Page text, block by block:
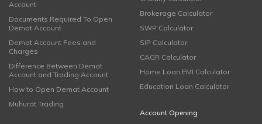
Account
Documents Required To Open
Demat Account
Demat Account Fees and
Charges
Difference Between Demat
Account and Trading Account
How to Open Demat Account
Muhurat Trading
Brokerage Calculator
SWP Calculator
SIP Calculator
CAGR Calculator
Home Loan EMI Calculator
Education Loan Calculator
Account Opening